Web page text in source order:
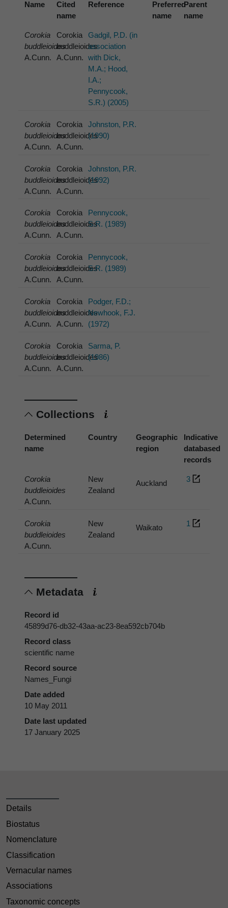
Name
Cited
name
Reference
Preferred
name
Parent
name
Corokia
buddleioides
A.Cunn.
Corokia
buddleioides
A.Cunn.
Gadgil, P.D. (in
association
with Dick,
M.A.; Hood,
I.A.;
Pennycook,
S.R.) (2005)
Corokia
buddleioides
A.Cunn.
Corokia
buddleioides
A.Cunn.
Johnston, P.R.
(1990)
Corokia
buddleioides
A.Cunn.
Corokia
buddleioides
A.Cunn.
Johnston, P.R.
(1992)
Corokia
buddleioides
A.Cunn.
Corokia
buddleioides
A.Cunn.
Pennycook,
S.R. (1989)
Corokia
buddleioides
A.Cunn.
Corokia
buddleioides
A.Cunn.
Pennycook,
S.R. (1989)
Corokia
buddleioides
A.Cunn.
Corokia
buddleioides
A.Cunn.
Podger, F.D.;
Newhook, F.J.
(1972)
Corokia
buddleioides
A.Cunn.
Corokia
buddleioides
A.Cunn.
Sarma, P.
(1986)
Collections
Determined
name
Country
Geographic
region
Indicative
databased
records
Corokia
buddleioides
A.Cunn.
New
Zealand
Auckland 3
Corokia
buddleioides
A.Cunn.
New
Zealand
Waikato 1
Metadata
Record id
45899d76-db32-43aa-ac23-8ea592cb704b
Record class
scientific name
Record source
Names_Fungi
Date added
10 May 2011
Date last updated
17 January 2025
Details
Biostatus
Nomenclature
Classification
Vernacular names
Associations
Taxonomic concepts